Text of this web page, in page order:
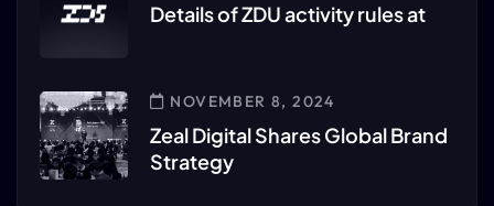
Details of ZDU activity rules at
NOVEMBER 8, 2024
Zeal Digital Shares Global Brand
Strategy